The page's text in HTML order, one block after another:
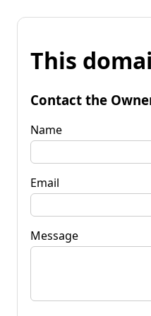
This
Contact the
Name
Email
Message